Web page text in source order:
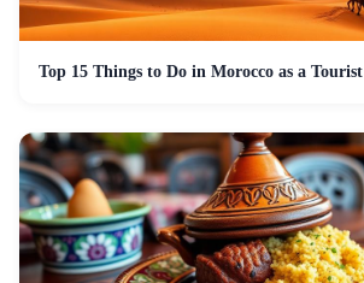
Top 15 Things to Do in Morocco as a Tourist